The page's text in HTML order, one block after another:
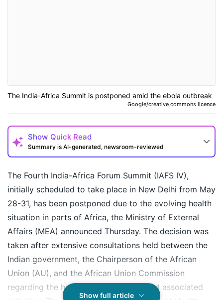
The India-Africa Summit is postponed amid the ebola outbreak
Google/creative commons licence
Show Quick Read
Summary is AI-generated, newsroom-reviewed
How may I help you today?
The Fourth India-Africa Forum Summit (IAFS IV),
initially scheduled to take place in New Delhi from May
28-31, has been postponed due to the evolving health
situation in parts of Africa, the Ministry of External
Affairs (MEA) announced Thursday. The decision was
taken after extensive consultations held between the
Indian government, the Chairperson of the African
Union (AU), and the African Union Commission
regarding the holding of the summit and associated
Show full article